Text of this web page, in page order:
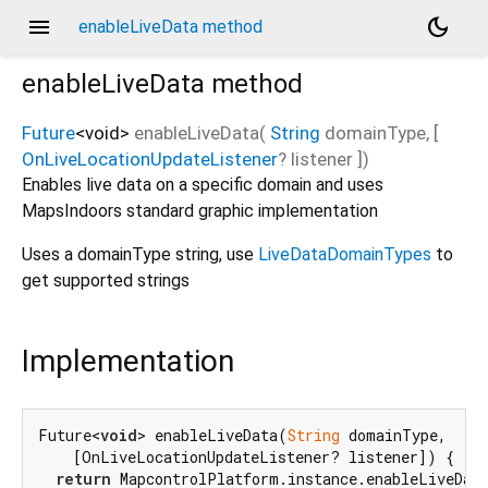
menu enableLiveData method
dark_mode
enableLiveData method
Future<void> enableLiveData( String domainType, [
OnLiveLocationUpdateListener? listener ])
Enables live data on a specific domain and uses
MapsIndoors standard graphic implementation
Uses a domainType string, use LiveDataDomainTypes to
get supported strings
Implementation
Future<void> enableLiveData(String domainType,
    [OnLiveLocationUpdateListener? listener]) {
return